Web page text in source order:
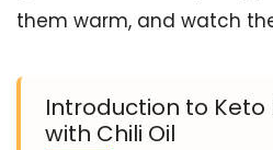
them warm, and watch
Introduction to Keto
with Chili Oil